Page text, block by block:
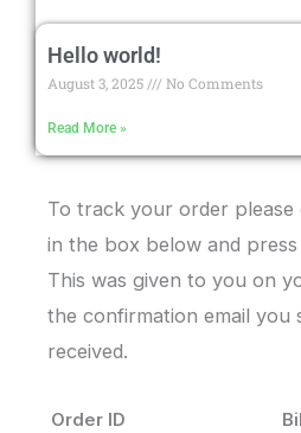
Hello world!
August 3, 2025 No Comments
Read More »
To track your order
in the box below and
This was given to you on
the confirmation email you
received.
Order ID